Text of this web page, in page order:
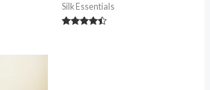
Silk Essentials